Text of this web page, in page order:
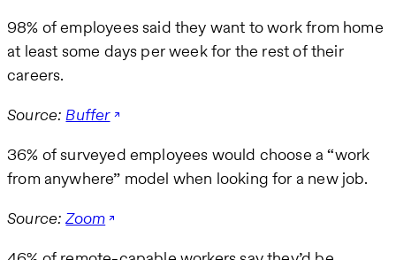
98% of employees said they want to work from home
at least some days per week for the rest of their
careers.
Source: Buffer
36% of surveyed employees would choose a “work
from anywhere” model when looking for a new job.
Source: Zoom